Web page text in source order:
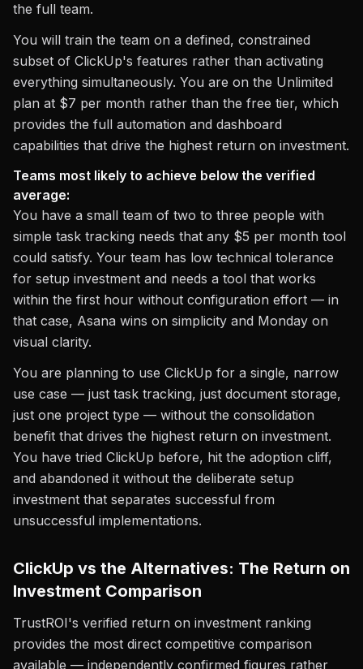
the full team.
You will train the team on a defined, constrained
subset of ClickUp's features rather than activating
everything simultaneously. You are on the Unlimited
plan at $7 per month rather than the free tier, which
provides the full automation and dashboard
capabilities that drive the highest return on investment.
Teams most likely to achieve below the verified
average:
You have a small team of two to three people with
simple task tracking needs that any $5 per month tool
could satisfy. Your team has low technical tolerance
for setup investment and needs a tool that works
within the first hour without configuration effort — in
that case, Asana wins on simplicity and Monday on
visual clarity.
You are planning to use ClickUp for a single, narrow
use case — just task tracking, just document storage,
just one project type — without the consolidation
benefit that drives the highest return on investment.
You have tried ClickUp before, hit the adoption cliff,
and abandoned it without the deliberate setup
investment that separates successful from
unsuccessful implementations.
ClickUp vs the Alternatives: The Return on
Investment Comparison
TrustROI's verified return on investment ranking
provides the most direct competitive comparison
available — independently confirmed figures rather